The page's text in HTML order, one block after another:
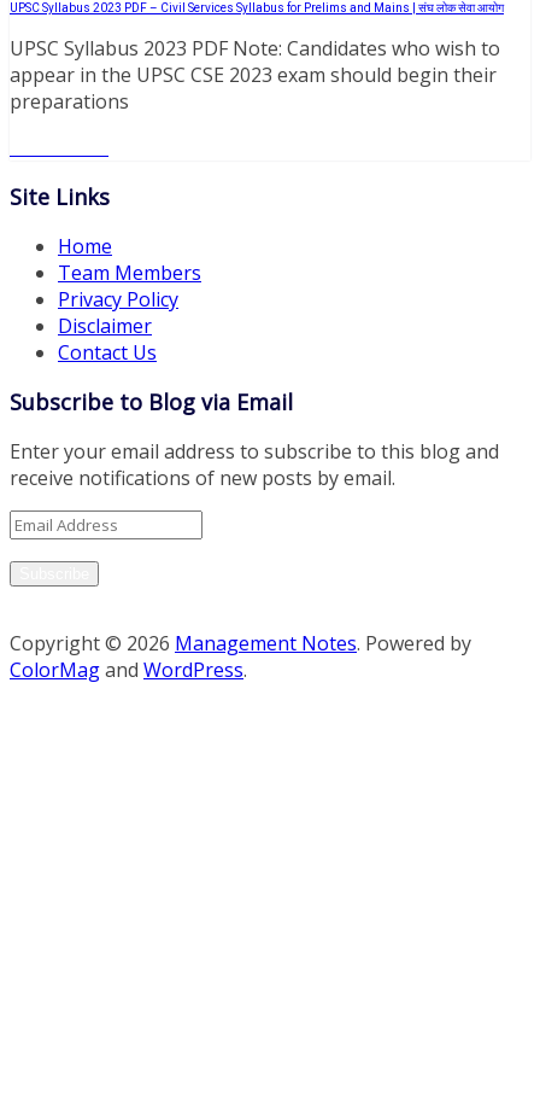
UPSC Syllabus 2023 PDF – Civil Services Syllabus for Prelims and Mains | संघ लोक सेवा आयोग
UPSC Syllabus 2023 PDF Note: Candidates who wish to
appear in the UPSC CSE 2023 exam should begin their
preparations
Site Links
Home
Team Members
Privacy Policy
Disclaimer
Contact Us
Subscribe to Blog via Email
Enter your email address to subscribe to this blog and
receive notifications of new posts by email.
Email
Copyright © 2026 Management Notes. Powered by
ColorMagand WordPress.